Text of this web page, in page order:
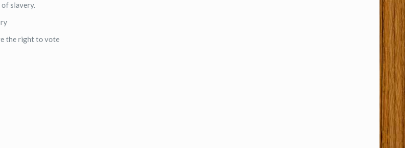
slavery.
the right to vote